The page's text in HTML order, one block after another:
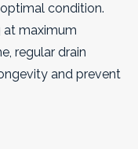
condition.
at maximum
regular drain
and prevent